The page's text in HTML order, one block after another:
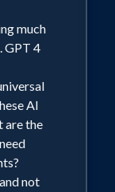
much
GPT 4
AI
are the
not